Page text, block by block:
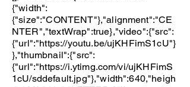
{"width":
{"size":"CONTENT"},"alignment":"CE
NTER","textWrap":true},"video":{"src":
{"url":"https://youtu.be/ujKHFimS1cU"}
},"thumbnail":{"src":
{"url":"https://i.ytimg.com/vi/ujKHFimS
1cU/sddefault.jpg"},"width":640,"heigh